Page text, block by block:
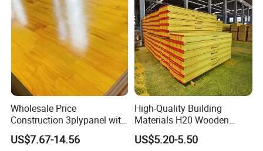
Wholesale Price
Construction 3plypanel with
Waterproof Film for
Concrete Formwork
US$7.67-14.56
High-Quality Building
Materials H20 Wooden
Beams for Formwork
US$5.20-5.50